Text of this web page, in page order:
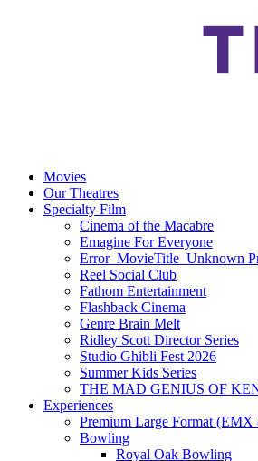
Movies
Our Theatres
Specialty Film
Cinema of the Macabre
Emagine For Everyone
Error_MovieTitle_Unknown
Reel Social Club
Fathom Entertainment
Flashback Cinema
Genre Brain Melt
Ridley Scott Director Series
Studio Ghibli Fest 2026
Summer Kids Series
THE MAD GENIUS OF
Experiences
Premium Large Format
Bowling
Royal Oak Bowling